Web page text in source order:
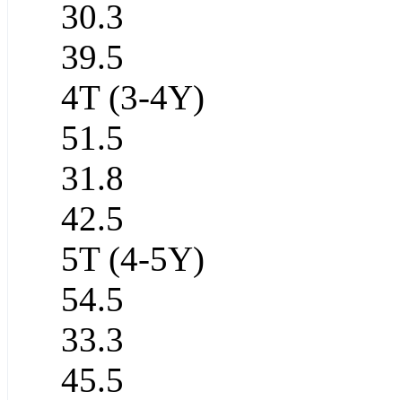
30.3
39.5
4T (3-4Y)
51.5
31.8
42.5
5T (4-5Y)
54.5
33.3
45.5